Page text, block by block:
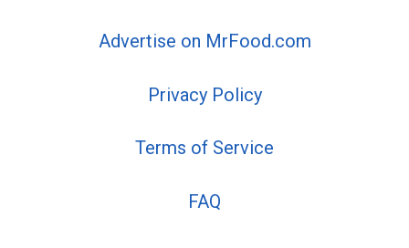
Advertise on MrFood.com
Privacy Policy
Terms of Service
FAQ